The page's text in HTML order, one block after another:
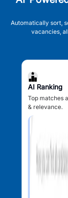
Automatically sort,
vacancies,
AI Ranking
Top matches
& relevance.